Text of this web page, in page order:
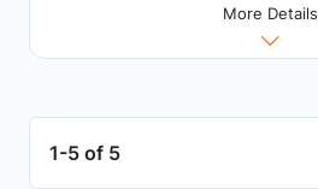
More Details
1-5 of 5